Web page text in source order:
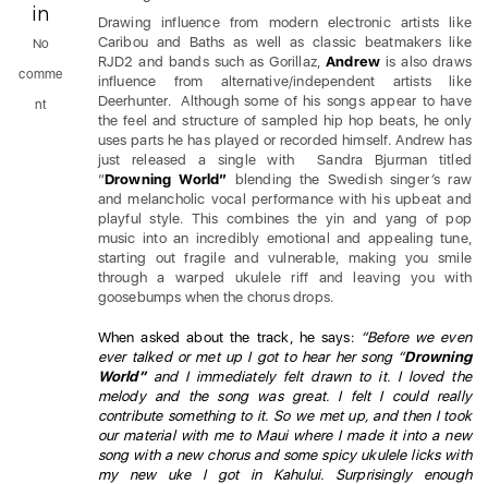
Drawing influence from modern electronic artists like
Caribou and Baths as well as classic beatmakers like
RJD2 and bands such as Gorillaz,Andrew is also draws
influence from alternative/independent artists like
Deerhunter.
Although some of his songs appear to have
the feel and structure of sampled hip hop beats, he only
uses parts he has played or recorded himself. Andrew has
just released a single with Sandra Bjurman titled
“Drowning World” blending the Swedish singer‘s raw
and melancholic vocal performance with his upbeat and
playful style. This combines the yin and yang of pop
music into an incredibly emotional and appealing tune,
starting out fragile and vulnerable, making you smile
through a warped ukulele riff and leaving you with
goosebumps when the chorus drops.
When asked about the track, he says: “Before we even
ever talked or met up I got to hear her song “Drowning
World”and I immediately felt drawn to it. I loved the
melody and the song was great. I felt I could really
contribute something to it. So we met up, and then I took
our material with me to Maui where I made it into a new
song with a new chorus and some spicy ukulele licks with
my new uke I got in Kahului. Surprisingly enough
in
No
comme
nt